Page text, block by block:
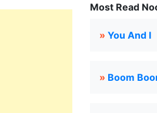
Most Read
» You And I
» Boom